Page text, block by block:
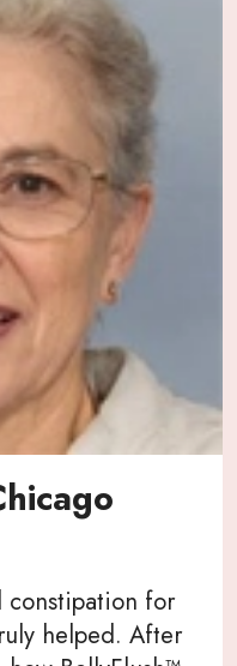
constipation for
helped. After